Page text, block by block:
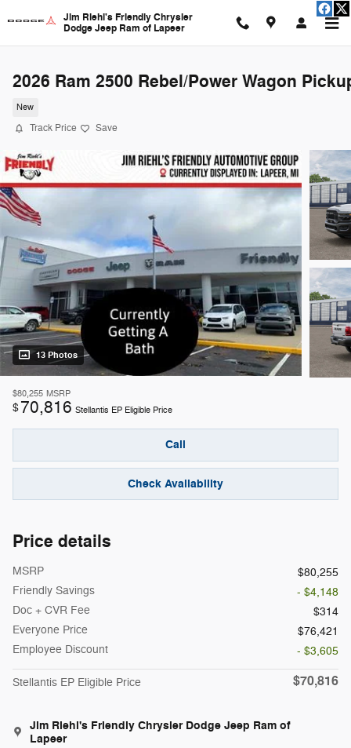
Jim Riehl's Friendly Chrysler
Dodge Jeep Ram of Lapeer
2026 Ram 2500 Rebel/Power Wagon
New
Track Price Save
13 Photos
$80,255 MSRP
$70,816 Stellantis EP Eligible Price
Call
Check Availability
Price details
MSRP
$80,255
Friendly Savings
- $4,148
Doc + CVR Fee
$314
Everyone Price
$76,421
Employee Discount
- $3,605
Stellantis EP Eligible Price $70,816
Jim Riehl's Friendly Chrysler Dodge Jeep Ram of
Lapeer